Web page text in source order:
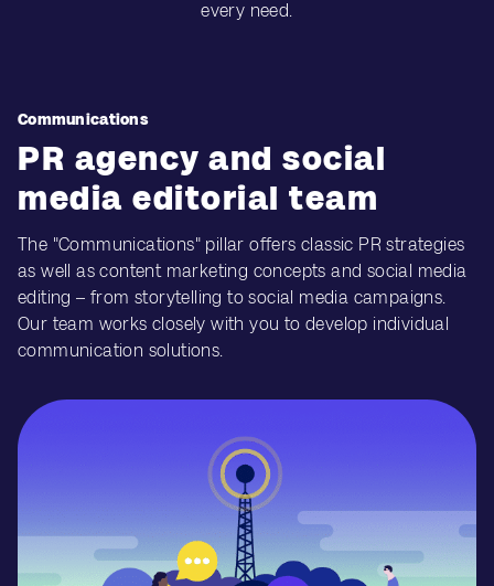
every need.
Communications
PR agency and social
media editorial team
The "Communications" pillar offers classic PR strategies
as well as content marketing concepts and social media
editing – from storytelling to social media campaigns.
Our team works closely with you to develop individual
communication solutions.